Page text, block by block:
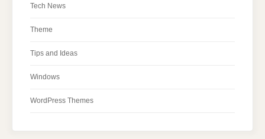
Tech News
Theme
Tips and Ideas
Windows
WordPress Themes